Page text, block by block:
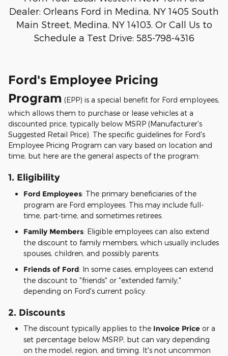
Dealer: Orleans Ford in Medina, NY 1405 South
Main Street, Medina, NY 14103. Or Call Us to
Schedule a Test Drive: 585-798-4316
Ford's Employee Pricing
Program (EPP) is a special benefit for Ford employees,
which allows them to purchase or lease vehicles at a
discounted price, typically below MSRP (Manufacturer's
Suggested Retail Price). The specific guidelines for Ford's
Employee Pricing Program can vary based on location and
time, but here are the general aspects of the program:
1. Eligibility
Ford Employees: The primary beneficiaries of the
program are Ford employees. This may include full-
time, part-time, and sometimes retirees.
Family Members: Eligible employees can also extend
the discount to family members, which usually includes
spouses, children, and possibly parents.
Friends of Ford: In some cases, employees can extend
the discount to "friends" or "extended family,"
depending on Ford's current policy.
2. Discounts
The discount typically applies to the Invoice Price or a
set percentage below MSRP, but can vary depending
on the model, region, and timing. It's not uncommon